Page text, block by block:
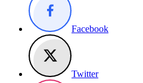
Facebook
Twitter